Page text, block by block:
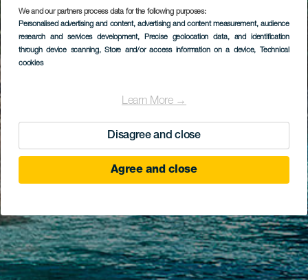
We and our partners process data for the following purposes:
Personalised advertising and content, advertising and content measurement, audience
research and services development, Precise geolocation data, and identification
through device scanning, Store and/or access information on a device, Technical
cookies
Learn More →
Disagree and close
Agree and close